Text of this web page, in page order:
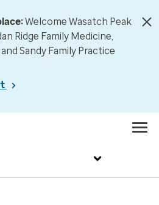
Welcome Wasatch Peak
Ridge Family Medicine,
Sandy Family Practice